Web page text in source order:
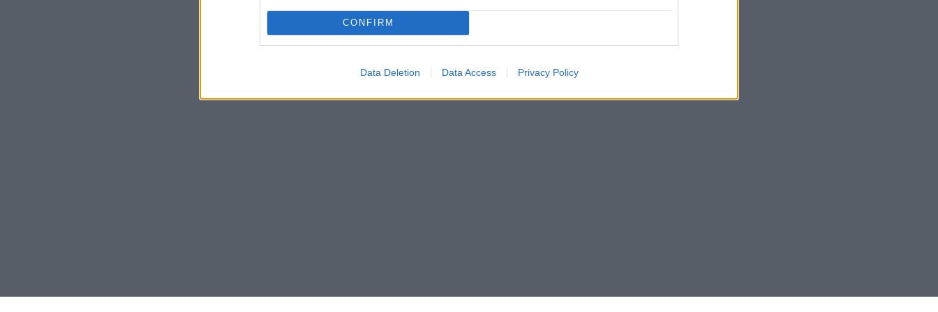
CONFIRM
Data Deletion Data Access Privacy Policy